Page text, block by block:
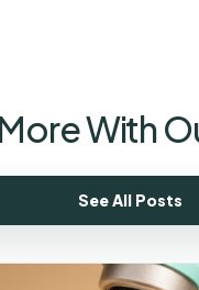
With
See All Posts